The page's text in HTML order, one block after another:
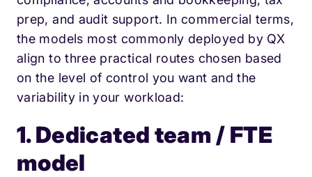
prep, and audit support. In commercial terms,
the models most commonly deployed by QX
align to three practical routes chosen based
on the level of control you want and the
variability in your workload:
1. Dedicated team / FTE
model